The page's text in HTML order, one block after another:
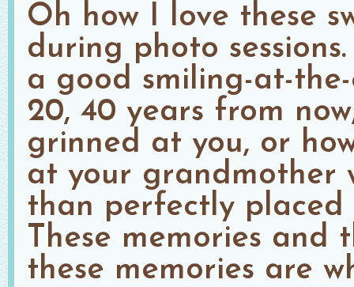
Oh how I love these
during photo
a good smiling-at-
20, 40 years from
grinned at you, or
at your grandmother
than perfectly placed
These memories and
these memories are